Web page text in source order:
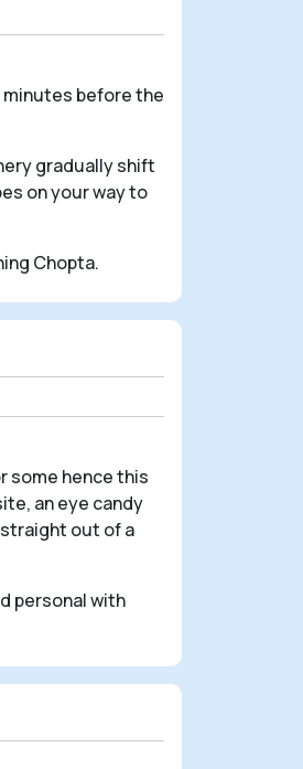
before the
gradually shift
on your way to
Chopta.
some hence this
an eye candy
out of a
personal with